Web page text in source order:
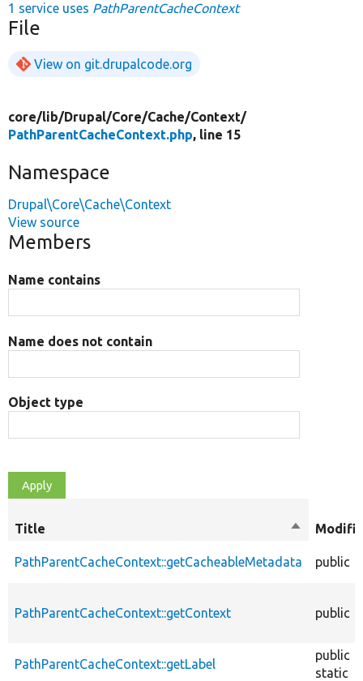
1 service uses PathParentCacheContext
File
View on git.drupalcode.org
core/lib/Drupal/Core/Cache/Context/
PathParentCacheContext.php, line 15
Namespace
Drupal\Core\Cache\Context
View source
Members
Name contains
Name does not contain
Object type
Title
Sort
PathParentCacheContext::getCacheableMetadata public
PathParentCacheContext::getContext public
PathParentCacheContext::getLabel
public
static